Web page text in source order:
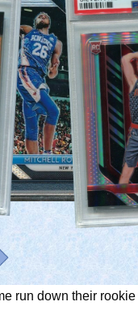
run down their